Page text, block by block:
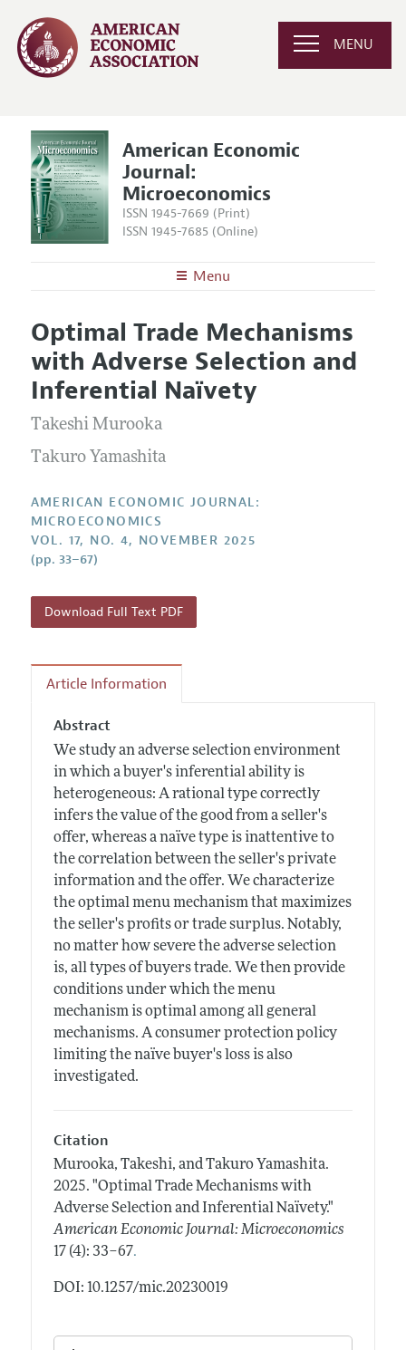
MENU
American Economic
Journal:
Microeconomics
ISSN 1945-7669 (Print)
ISSN 1945-7685 (Online)
Menu
Editors
Editorial Policy
Annual Report of the Editor
Editorial Process: Discussions with the Editors
Research Highlights
Articles and Issues
Current Issue
All Issues
Forthcoming Articles
Information for Authors and Reviewers
Style Guide
Reviewer Guidelines
Optimal Trade Mechanisms
with Adverse Selection and
Inferential Naïvety
Takeshi Murooka
Takuro Yamashita
AMERICAN ECONOMIC JOURNAL:
MICROECONOMICS
VOL. 17, NO. 4, NOVEMBER 2025
(pp. 33–67)
Download Full Text PDF
Article Information
Abstract
We study an adverse selection environment
in which a buyer's inferential ability is
heterogeneous: A rational type correctly
infers the value of the good from a seller's
offer, whereas a naïve type is inattentive to
the correlation between the seller's private
information and the offer. We characterize
the optimal menu mechanism that maximizes
the seller's profits or trade surplus. Notably,
no matter how severe the adverse selection
is, all types of buyers trade. We then provide
conditions under which the menu
mechanism is optimal among all general
mechanisms. A consumer protection policy
limiting the naïve buyer's loss is also
investigated.
Citation
Murooka, Takeshi, and Takuro Yamashita.
2025. "Optimal Trade Mechanisms with
Adverse Selection and Inferential Naïvety."
American Economic Journal: Microeconomics
17 (4): 33–67.
DOI: 10.1257/mic.20230019